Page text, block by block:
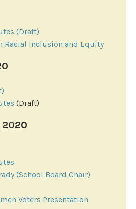
(Draft)
Racial Inclusion and Equity
(Draft)
2020
(School Board Chair)
Voters Presentation